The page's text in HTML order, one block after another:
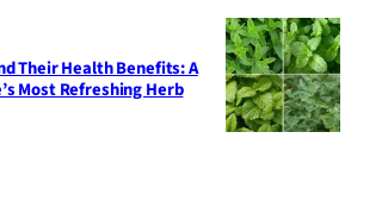
Their Health Benefits: A
Most Refreshing Herb